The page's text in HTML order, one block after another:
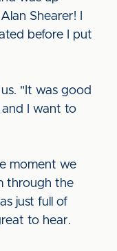
Shearer! I
before I put
"It was good
and I want to
moment we
through the
just full of
to hear.